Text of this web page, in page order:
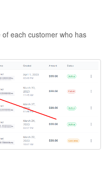
each customer who has